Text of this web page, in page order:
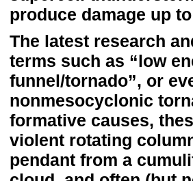
produce damage up
The latest research
terms such as “low
funnel/tornado”, or
nonmesocyclonic
formative causes,
violent rotating
pendant from a